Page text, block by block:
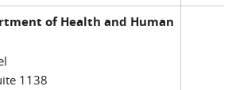
of Health and Human
1138